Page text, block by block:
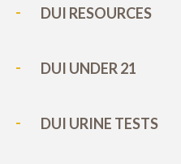
DUI RESOURCES
DUI UNDER 21
DUI URINE TESTS